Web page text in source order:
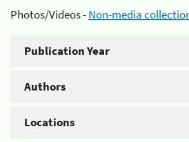
Photos/Videos -Non-media
Publication Year
Authors
Locations